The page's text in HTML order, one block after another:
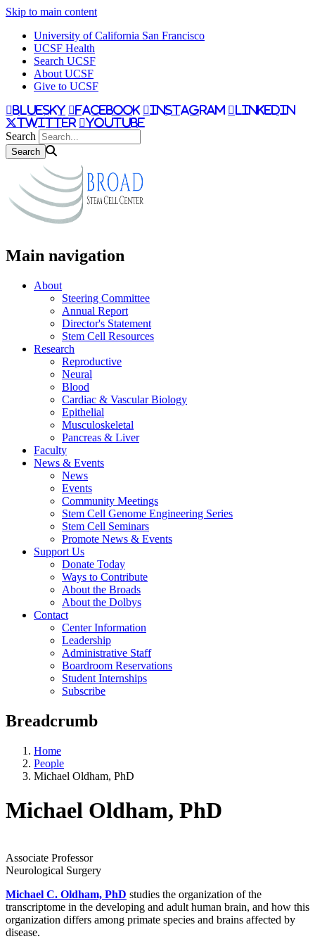
Skip to main content
University of California San Francisco
UCSF Health
Search UCSF
About UCSF
Give to UCSF
bluesky facebook instagram
linkedin
twitter
youtube
Search
Main navigation
About
Steering Committee
Annual Report
Director's Statement
Stem Cell Resources
Research
Reproductive
Neural
Blood
Cardiac & Vascular Biology
Epithelial
Musculoskeletal
Pancreas & Liver
Faculty
News & Events
News
Events
Community Meetings
Stem Cell Genome Engineering Series
Stem Cell Seminars
Promote News & Events
Support Us
Donate Today
Ways to Contribute
About the Broads
About the Dolbys
Contact
Center Information
Leadership
Administrative Staff
Boardroom Reservations
Student Internships
Subscribe
Breadcrumb
Home
People
Michael Oldham, PhD
Michael Oldham, PhD
Associate Professor
Neurological Surgery
Michael C. Oldham, PhD studies the organization of the
transcriptome in the developing and adult human brain, and how this
organization differs among primate species and brains affected by
disease.